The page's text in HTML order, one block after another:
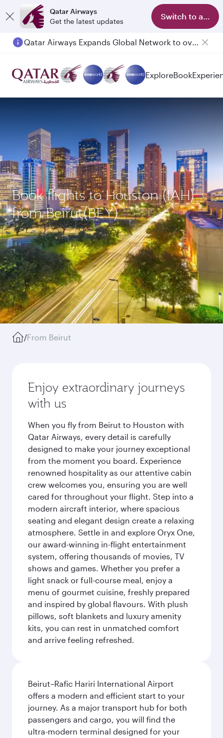
Qatar Airways
Get the latest updates
Switch to app
Qatar Airways Expands Global Network to over 160 Destinations
ExploreBook
Book flights to Houston (IAH)
from Beirut(BEY)
/From Beirut
Enjoy extraordinary journeys
with us
When you fly from Beirut to Houston with
Qatar Airways, every detail is carefully
designed to make your journey exceptional
from the moment you board. Experience
renowned hospitality as our attentive cabin
crew welcomes you, ensuring you are well
cared for throughout your flight. Step into a
modern aircraft interior, where spacious
seating and elegant design create a relaxing
atmosphere. Settle in and explore Oryx One,
our award-winning in-flight entertainment
system, offering thousands of movies, TV
shows and games. Whether you prefer a
light snack or full-course meal, enjoy a
menu of gourmet cuisine, freshly prepared
and inspired by global flavours. With plush
pillows, soft blankets and luxury amenity
kits, you can rest in unmatched comfort
and arrive feeling refreshed.
Beirut–Rafic Hariri International Airport
offers a modern and efficient start to your
journey. As a major transport hub for both
passengers and cargo, you will find the
ultra-modern terminal designed for your